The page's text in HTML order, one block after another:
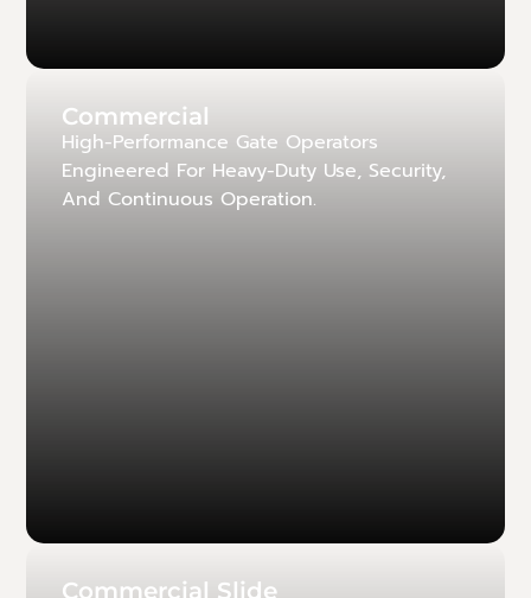
Commercial
High-Performance Gate Operators
Engineered For Heavy-Duty Use, Security,
And Continuous Operation.
Commercial Slide